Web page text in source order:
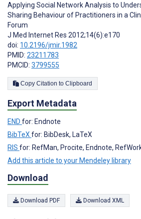
Applying Social Network Analysis to
Sharing Behaviour of Practitioners in a
Forum
J Med Internet Res 2012;14(6):e170
doi: 10.2196/jmir.1982
PMID: 23211783
PMCID: 3799555
Copy Citation to Clipboard
Export Metadata
END for: Endnote
BibTeXfor: BibDesk, LaTeX
RIS for: RefMan, Procite, Endnote,
Add this article to your Mendeley library
Download
Download PDF Download XML